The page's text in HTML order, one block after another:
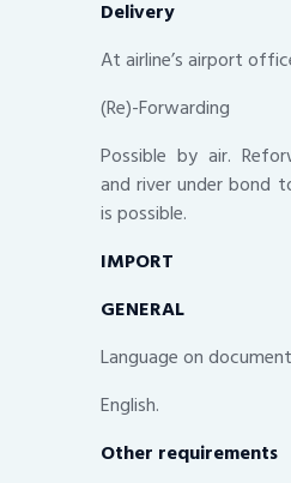
Delivery
At airline’s airport
(Re)-Forwarding
Possible by air.
and river under bond
is possible.
IMPORT
GENERAL
Language on
English.
Other requirements